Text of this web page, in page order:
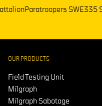
BattalionParatroopers
OUR PRODUCTS
Field Testing Unit
Milgraph
Milgraph Sabotage